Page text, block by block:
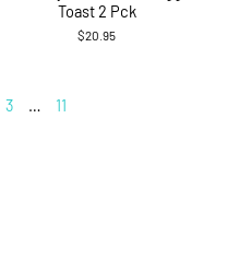
Toast 2 Pck
$20.95
3 … 11